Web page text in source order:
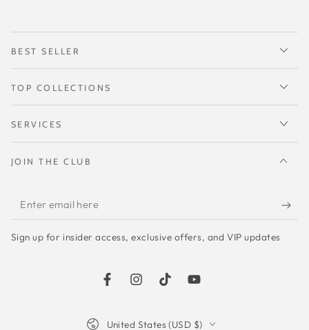
BEST SELLER
TOP COLLECTIONS
SERVICES
JOIN THE CLUB
Enter
email
here
Sign up for insider access, exclusive offers, and VIP updates
FacebookInstagramTikTokYouTube
United States (USD $)